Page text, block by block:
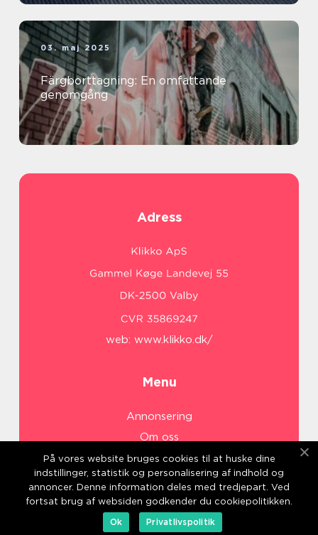
03. maj 2025
Färgborttagning: En omfattande
genomgång
Adress
web: www.klikko.dk/
Menu
Annonsering
Om oss
Cookies
Kontakta oss
Sitemap
På vores website bruges cookies til at huske dine
indstillinger, statistik og personalisering af indhold og
annoncer. Denne information deles med tredjepart. Ved
fortsat brug af websiden godkender du cookiepolitikken.
Ok
Privatlivspolitik